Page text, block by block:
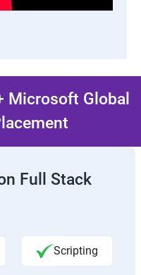
Microsoft Global
Full Stack
Scripting